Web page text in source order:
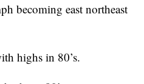
becoming east northeast
highs in 80’s.